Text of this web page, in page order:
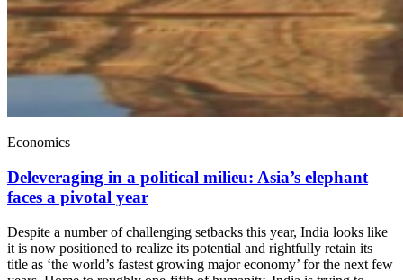
Economics
Deleveraging in a political milieu: Asia’s elephant
faces a pivotal year
Despite a number of challenging setbacks this year, India looks like
it is now positioned to realize its potential and rightfully retain its
title as ‘the world’s fastest growing major economy’ for the next few